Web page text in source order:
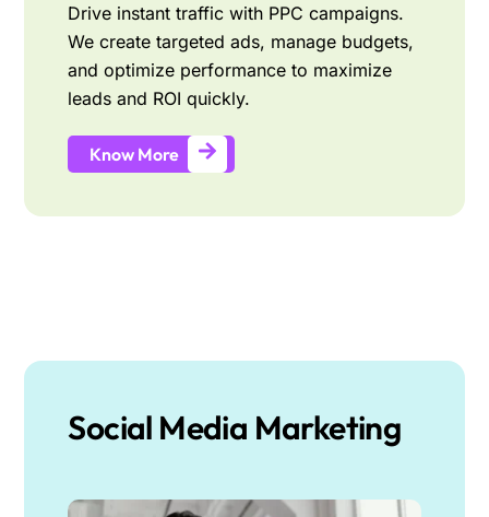
Drive instant traffic with PPC campaigns.
We create targeted ads, manage budgets,
and optimize performance to maximize
leads and ROI quickly.
Know More
Social Media Marketing